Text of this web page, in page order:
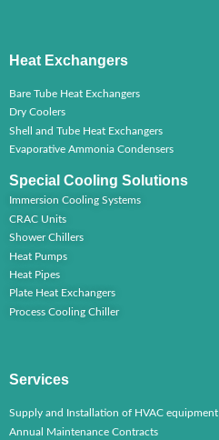
Heat Exchangers
Bare Tube Heat Exchangers
Dry Coolers
Shell and Tube Heat Exchangers
Evaporative Ammonia Condensers
Special Cooling Solutions
Immersion Cooling Systems
CRAC Units
Shower Chillers
Heat Pumps
Heat Pipes
Plate Heat Exchangers
Process Cooling Chiller
Services
Supply and Installation of HVAC equipment
Annual Maintenance Contracts